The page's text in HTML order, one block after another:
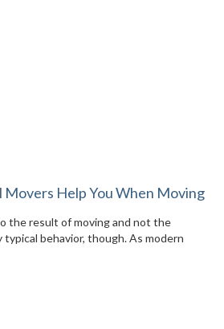
Movers Help You When Moving
the result of moving and not the
behavior, though. As modern